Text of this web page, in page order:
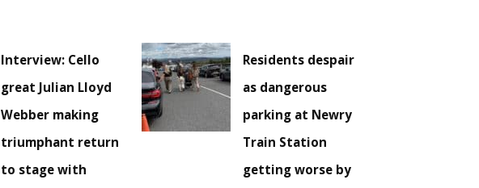
Interview: Cello
great Julian Lloyd
Webber making
triumphant return
to stage with
Residents despair
as dangerous
parking at Newry
Train Station
getting worse by